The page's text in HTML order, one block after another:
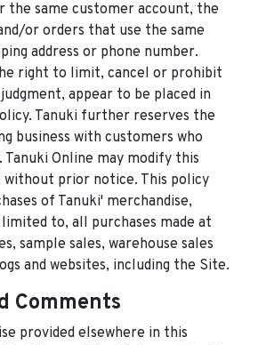
the same customer account, the
or orders that use the same
address or phone number.
right to limit, cancel or prohibit
appear to be placed in
Tanuki further reserves the
business with customers who
Online may modify this
without prior notice. This policy
of Tanuki' merchandise,
to, all purchases made at
sample sales, warehouse sales
and websites, including the Site.
Comments
provided elsewhere in this